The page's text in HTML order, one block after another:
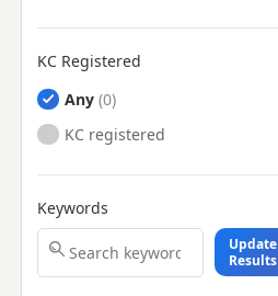
KC Registered
Any
KC registered
Keywords
Update
Results